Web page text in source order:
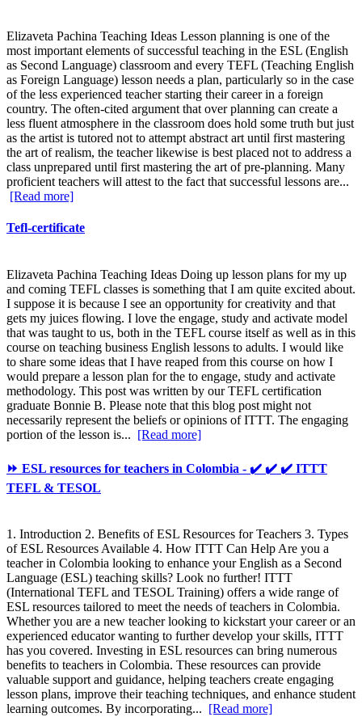
Elizaveta Pachina Teaching Ideas Lesson planning is one of the
most important elements of successful teaching in the ESL (English
as Second Language) classroom and every TEFL (Teaching English
as Foreign Language) lesson needs a plan, particularly so in the case
of the less experienced teacher starting their career in a foreign
country. The often-cited argument that over planning can create a
less fluent atmosphere in the classroom does hold some truth but just
as the artist is tutored not to attempt abstract art until first mastering
the art of realism, the teacher likewise is best placed not to address a
class unprepared until first mastering the art of pre-planning. Many
proficient teachers will attest to the fact that successful lessons are...
[Read more]
Tefl-certificate
Elizaveta Pachina Teaching Ideas Doing up lesson plans for my up
and coming TEFL classes is something that I am quite excited about.
I suppose it is because I see an opportunity for creativity and that
gets my juices flowing. I love the engage, study and activate model
that was taught to us, both in the TEFL course itself as well as in this
course on teaching business English lessons to adults. I would like
to share some ideas that I have reaped from this course on how I
would prepare a lesson plan for the to engage, study and activate
methodology. This post was written by our TEFL certification
graduate Bonnie B. Please note that this blog post might not
necessarily represent the beliefs or opinions of ITTT. The engaging
portion of the lesson is... [Read more]
⏩ ESL resources for teachers in Colombia - ✔️ ✔️ ✔️ ITTT
TEFL & TESOL
1. Introduction 2. Benefits of ESL Resources for Teachers 3. Types
of ESL Resources Available 4. How ITTT Can Help Are you a
teacher in Colombia looking to enhance your English as a Second
Language (ESL) teaching skills? Look no further! ITTT
(International TEFL and TESOL Training) offers a wide range of
ESL resources tailored to meet the needs of teachers in Colombia.
Whether you are a new teacher looking to kickstart your career or an
experienced educator wanting to further develop your skills, ITTT
has you covered. Investing in ESL resources can bring numerous
benefits to teachers in Colombia. These resources can provide
valuable support and guidance, helping teachers create engaging
lesson plans, improve their teaching techniques, and enhance student
learning outcomes. By incorporating... [Read more]